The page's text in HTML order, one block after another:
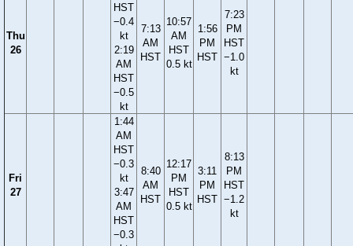
Thu
26
HST
−0.4
kt
2:19
AM
HST
−0.5
kt
7:13
AM
HST
10:57
AM
HST
0.5 kt
1:56
PM
HST
7:23
PM
HST
−1.0
kt
Fri
27
1:44
AM
HST
−0.3
kt
3:47
AM
HST
−0.3
8:40
AM
HST
12:17
PM
HST
0.5 kt
3:11
PM
HST
8:13
PM
HST
−1.2
kt